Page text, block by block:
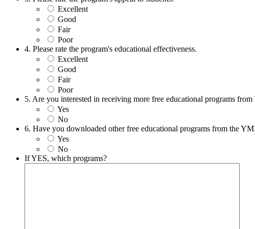
Excellent
Good
Fair
Poor
4. Please rate the program's educational effectiveness.
Excellent
Good
Fair
Poor
5. Are you interested in receiving more free educational programs
Yes
No
6. Have you downloaded other free educational programs from the
Yes
No
If YES, which programs?